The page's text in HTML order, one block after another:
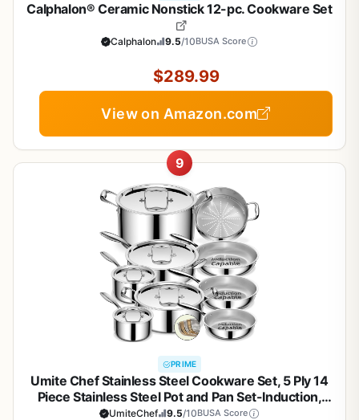
Calphalon® Ceramic Nonstick 12-pc. Cookware Set
Calphalon 9.5/10BUSA Score
$289.99
View on Amazon.com
9
PRIME
Umite Chef Stainless Steel Cookware Set, 5 Ply 14
Piece Stainless Steel Pot and Pan Set-Induction,
Heavy Chef Quality, Oven Safe | Professional
UmiteChef 9.5/10BUSA Score